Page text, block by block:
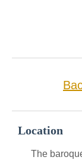
Location
The